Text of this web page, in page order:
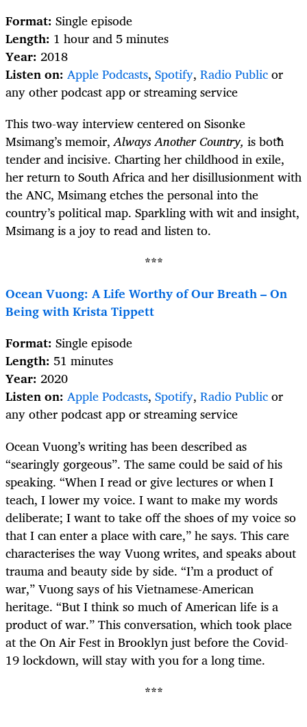
Format: Single episode
Length: 1 hour and 5 minutes
Year: 2018
Listen on: Apple Podcasts, Spotify, Radio Publicor
any other podcast app or streaming service
This two-way interview centered on Sisonke
Msimang’s memoir,Always Another Country, is both
tender and incisive. Charting her childhood in exile,
her return to South Africa and her disillusionment with
the ANC, Msimang etches the personal into the
country’s political map. Sparkling with wit and insight,
Msimang is a joy to read and listen to.
***
Ocean Vuong: A Life Worthy of Our Breath – On
Being with Krista Tippett
Format: Single episode
Length: 51 minutes
Year: 2020
Listen on: Apple Podcasts, Spotify, Radio Publicor
any other podcast app or streaming service
Ocean Vuong’s writing has been described as
“searingly gorgeous”. The same could be said of his
speaking. “When I read or give lectures or when I
teach, I lower my voice. I want to make my words
deliberate; I want to take off the shoes of my voice so
that I can enter a place with care,” he says. This care
characterises the way Vuong writes, and speaks about
trauma and beauty side by side. “I’m a product of
war,” Vuong says of his Vietnamese-American
heritage. “But I think so much of American life is a
product of war.” This conversation, which took place
at the On Air Fest in Brooklyn just before the Covid-
19 lockdown, will stay with you for a long time.
***